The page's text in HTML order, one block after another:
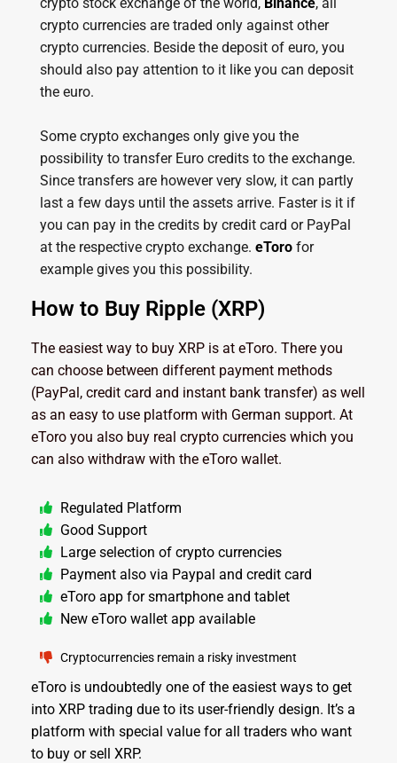
crypto currencies are traded only against other
crypto currencies. Beside the deposit of euro, you
should also pay attention to it like you can deposit
the euro.
Some crypto exchanges only give you the
possibility to transfer Euro credits to the exchange.
Since transfers are however very slow, it can partly
last a few days until the assets arrive. Faster is it if
you can pay in the credits by credit card or PayPal
at the respective crypto exchange. eToro for
example gives you this possibility.
How to Buy Ripple (XRP)
The easiest way to buy XRP is at eToro. There you
can choose between different payment methods
(PayPal, credit card and instant bank transfer) as well
as an easy to use platform with German support. At
eToro you also buy real crypto currencies which you
can also withdraw with the eToro wallet.
Regulated Platform
Good Support
Large selection of crypto currencies
Payment also via Paypal and credit card
eToro app for smartphone and tablet
New eToro wallet app available
Cryptocurrencies remain a risky investment
eToro is undoubtedly one of the easiest ways to get
into XRP trading due to its user-friendly design. It’s a
platform with special value for all traders who want
to buy or sell XRP.